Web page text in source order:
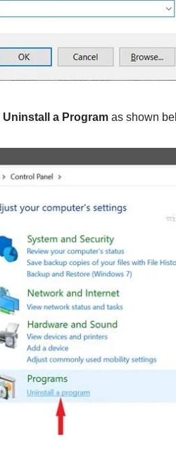
Uninstall a Programas shown